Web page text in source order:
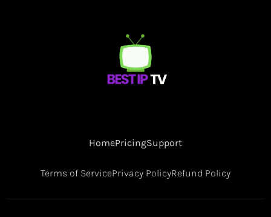
HomePricingSupport
Terms of ServicePrivacy PolicyRefund Policy